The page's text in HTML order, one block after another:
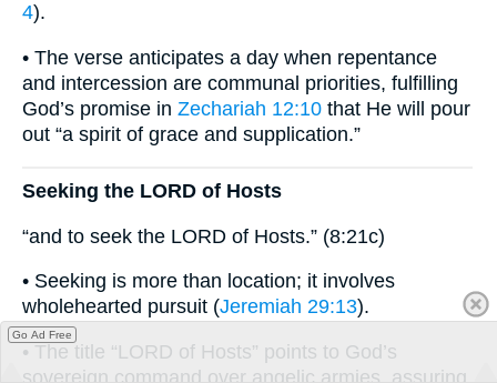
4).
• The verse anticipates a day when repentance
and intercession are communal priorities, fulfilling
God’s promise in Zechariah 12:10 that He will pour
out “a spirit of grace and supplication.”
Seeking the LORD of Hosts
“and to seek the LORD of Hosts.” (8:21c)
• Seeking is more than location; it involves
wholehearted pursuit (Jeremiah 29:13).
• The title “LORD of Hosts” points to God’s
sovereign command over angelic armies, assuring
Go Ad Free